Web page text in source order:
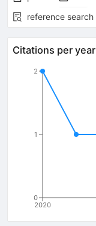
reference search
Citations per year
2020
0
1
2